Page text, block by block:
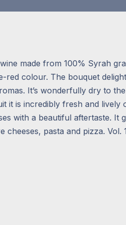
made from 100% Syrah
red colour. The bouquet
It’s wonderfully dry to
it is incredibly fresh and lively
with a beautiful aftertaste. It
cheeses, pasta and pizza. Vol.